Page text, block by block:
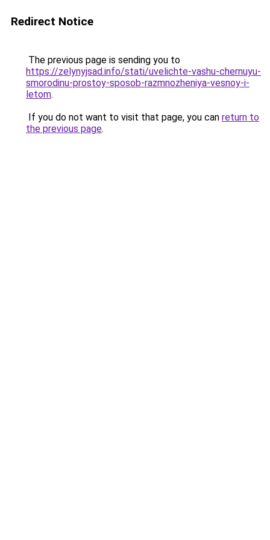
Redirect Notice
The previous page is sending you to
https://zelynyjsad.info/stati/uvelichte-vashu-chernuyu-
smorodinu-prostoy-sposob-razmnozheniya-vesnoy-i-
letom.
If you do not want to visit that page, you can return to
the previous page.